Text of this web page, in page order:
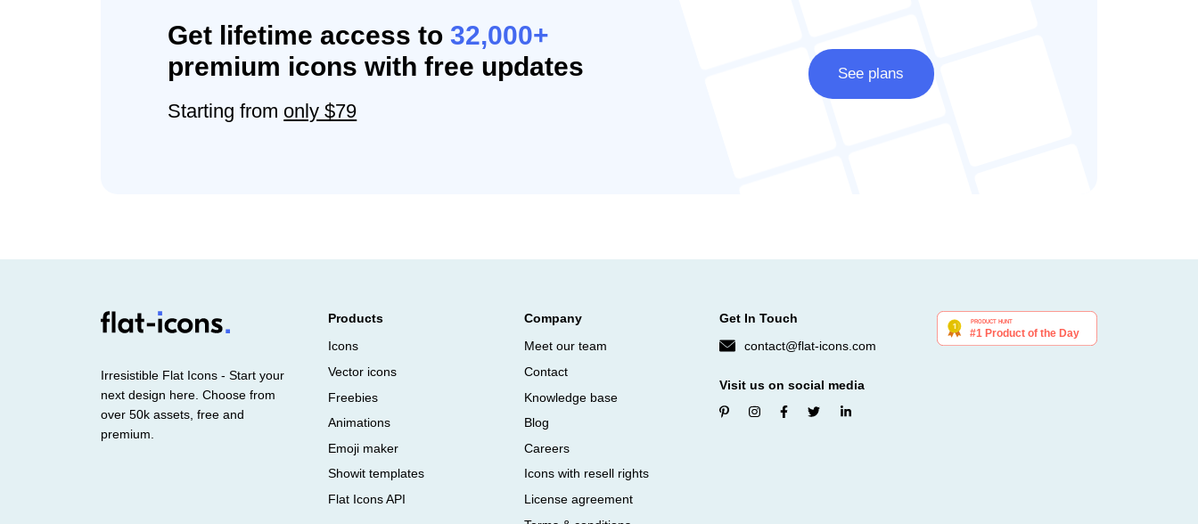
Get lifetime access to32,000+
premium icons with free updates
Starting from only $79
See plans
Irresistible Flat Icons - Start your
next design here. Choose from
over 50k assets, free and
premium.
Products
Icons
Vector icons
Freebies
Animations
Emoji maker
Showit templates
Flat Icons API
Company
Meet our team
Contact
Knowledge base
Blog
Careers
Icons with resell rights
License agreement
Get In Touch
contact@flat-icons.com
Visit us on social media